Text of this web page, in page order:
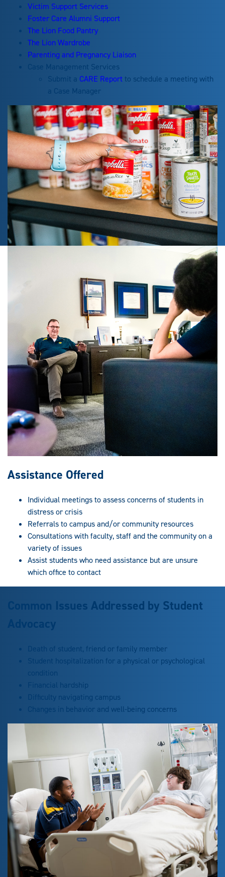
Victim Support Services
Foster Care Alumni Support
The Lion Food Pantry
The Lion Wardrobe
Parenting and Pregnancy Liaison
Case Management Services
Submit a CARE Report to schedule a meeting with
a Case Manager
Assistance Offered
Individual meetings to assess concerns of students in
distress or crisis
Referrals to campus and/or community resources
Consultations with faculty, staff and the community on a
variety of issues
Assist students who need assistance but are unsure
which office to contact
Common Issues Addressed by Student
Advocacy
Death of student, friend or family member
Student hospitalization for a physical or psychological
condition
Financial hardship
Difficulty navigating campus
Changes in behavior and well-being concerns